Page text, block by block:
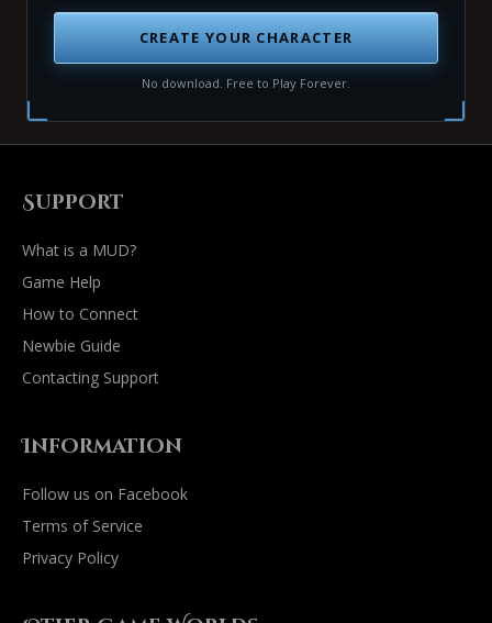
CREATE YOUR CHARACTER
No download. Free to Play Forever.
Support
What is a MUD?
Game Help
How to Connect
Newbie Guide
Contacting Support
Information
Follow us on Facebook
Terms of Service
Privacy Policy